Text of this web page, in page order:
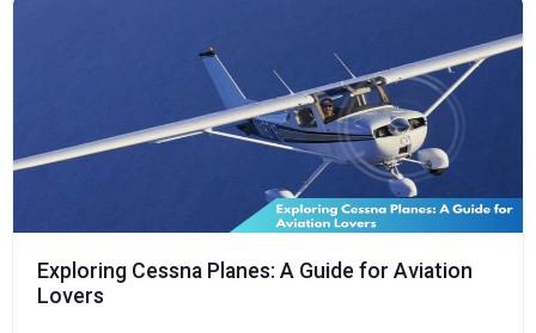
Exploring Cessna Planes: A Guide for Aviation
Lovers